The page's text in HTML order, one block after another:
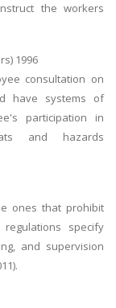
the workers
1996
consultation on
have systems of
participation in
and hazards
ones that prohibit
specify
and supervision